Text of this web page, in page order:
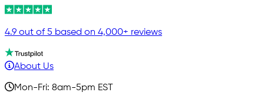
4.9 out of 5 based on 4,000+ reviews
About Us
Mon-Fri: 8am-5pm EST